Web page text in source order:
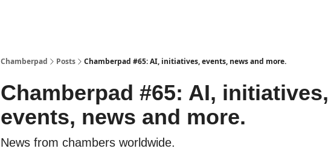
Chamberpad Posts Chamberpad #65: AI, initiatives, events, news and more.
Chamberpad #65: AI, initiatives,
events, news and more.
News from chambers worldwide.